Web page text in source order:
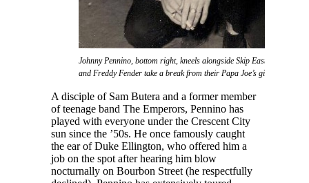
Johnny Pennino, bottom right, kneels alongside Skip Easterling as
and Freddy Fender take a break from their Papa Joe’s gig.
A disciple of Sam Butera and a former member
of teenage band The Emperors, Pennino has
played with everyone under the Crescent City
sun since the ’50s. He once famously caught
the ear of Duke Ellington, who offered him a
job on the spot after hearing him blow
nocturnally on Bourbon Street (he respectfully